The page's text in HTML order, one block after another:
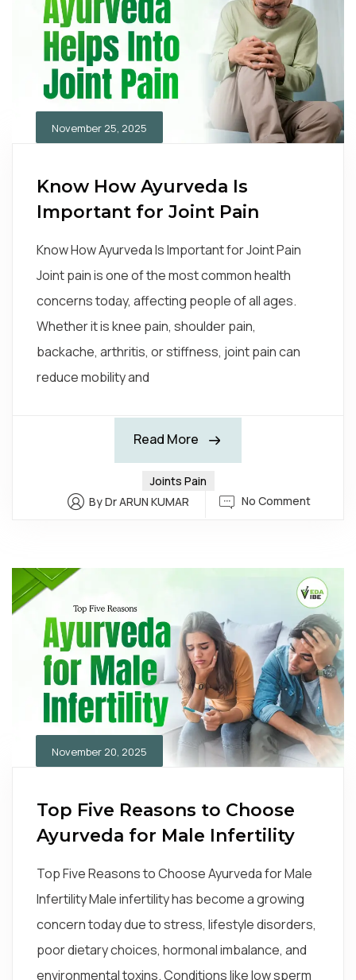
November 25, 2025
Know How Ayurveda Is
Important for Joint Pain
Know How Ayurveda Is Important for Joint Pain
Joint pain is one of the most common health
concerns today, affecting people of all ages.
Whether it is knee pain, shoulder pain,
backache, arthritis, or stiffness, joint pain can
reduce mobility and
Read More
Joints Pain
By Dr ARUN KUMAR
No Comment
November 20, 2025
Top Five Reasons to Choose
Ayurveda for Male Infertility
Top Five Reasons to Choose Ayurveda for Male
Infertility Male infertility has become a growing
concern today due to stress, lifestyle disorders,
poor dietary choices, hormonal imbalance, and
environmental toxins. Conditions like low sperm